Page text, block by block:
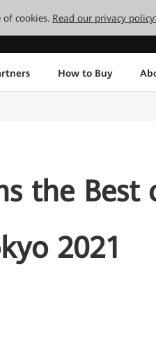
cookies. Read our privacy
How to Buy
the Best
2021